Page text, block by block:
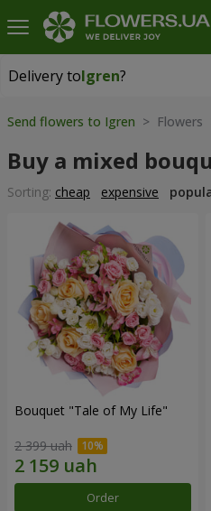
Delivery toIgren?
Delivery toIgren
Send flowers to Igren > Flowers
Buy a mixed
Sorting: cheap expensive
Bouquet "Tale of My Life"
2 399 uah
Order